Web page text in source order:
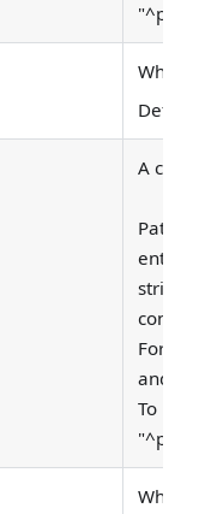
A
entire
string
For
and
To